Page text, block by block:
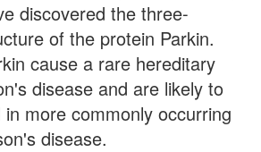
discovered the three-
of the protein Parkin.
cause a rare hereditary
disease and are likely to
more commonly occurring
disease.